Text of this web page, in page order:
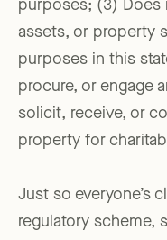
purposes; (3) Does
assets, or property
purposes in this
procure, or engage
solicit, receive, or
property for
Just so everyone’s
regulatory scheme,